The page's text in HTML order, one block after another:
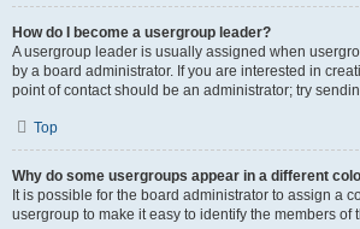
How do I become a usergroup leader?
A usergroup leader is usually assigned when
by a board administrator. If you are interested in
point of contact should be an administrator; try
Top
Why do some usergroups appear in a different
It is possible for the board administrator to assign a
usergroup to make it easy to identify the members of